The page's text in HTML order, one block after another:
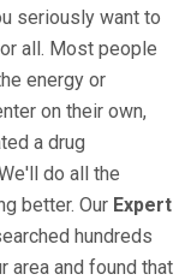
seriously want to
all. Most people
energy or
on their own,
a drug
do all the
better. Our Expert
hundreds
area and found that